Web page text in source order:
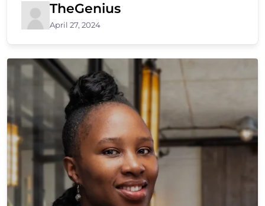
TheGenius
April 27, 2024